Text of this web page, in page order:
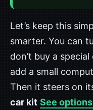
Let’s keep this
smarter. You can
don’t buy a
add a small
Then it steers on
car kit See